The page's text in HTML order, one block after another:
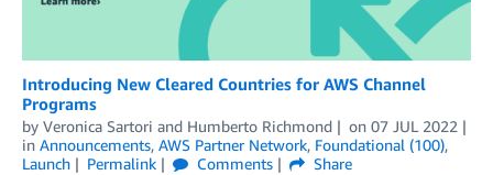
Introducing New Cleared Countries for AWS Channel
Programs
by Veronica Sartori and Humberto Richmond on 07 JUL 2022
in Announcements, AWS Partner Network, Foundational (100),
Launch
Permalink Comments
Share